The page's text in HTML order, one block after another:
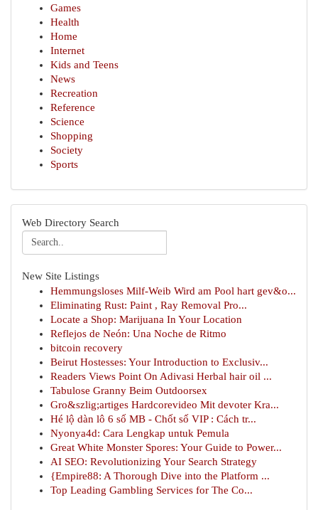
Games
Health
Home
Internet
Kids and Teens
News
Recreation
Reference
Science
Shopping
Society
Sports
Web Directory Search
New Site Listings
Hemmungsloses Milf-Weib Wird am Pool hart gev&o...
Eliminating Rust: Paint , Ray Removal Pro...
Locate a Shop: Marijuana In Your Location
Reflejos de Neón: Una Noche de Ritmo
bitcoin recovery
Beirut Hostesses: Your Introduction to Exclusiv...
Readers Views Point On Adivasi Herbal hair oil ...
Tabulose Granny Beim Outdoorsex
Gro&szlig;artiges Hardcorevideo Mit devoter Kra...
Hé lộ dàn lô 6 số MB - Chốt số VIP : Cách tr...
Nyonya4d: Cara Lengkap untuk Pemula
Great White Monster Spores: Your Guide to Power...
AI SEO: Revolutionizing Your Search Strategy
{Empire88: A Thorough Dive into the Platform ...
Top Leading Gambling Services for The Co...